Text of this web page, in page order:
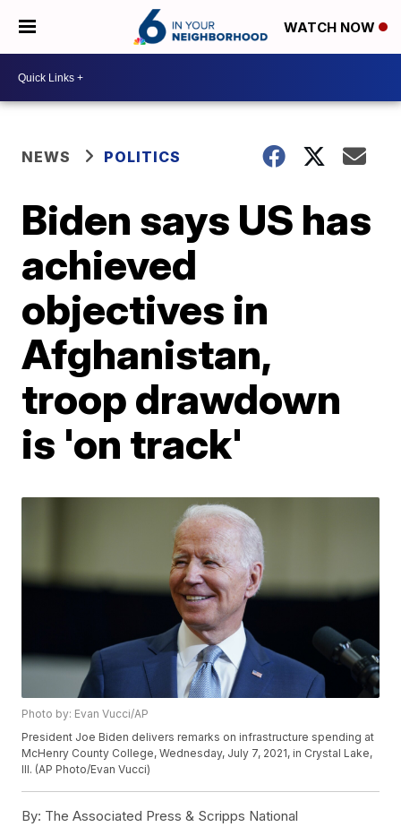
WATCH NOW
NEWS POLITICS
Biden says US has
achieved
objectives in
Afghanistan,
troop drawdown
is 'on track'
Photo by: Evan Vucci/AP
President Joe Biden delivers remarks on infrastructure spending at
McHenry County College, Wednesday, July 7, 2021, in Crystal Lake,
Ill. (AP Photo/Evan Vucci)
By: The Associated Press & Scripps National